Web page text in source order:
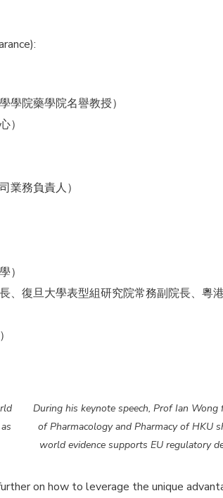
學院藥學院名譽教授）
）
業務負責人）
）
、復旦大學表型組研究院常務副院長、粵
During his keynote speech, Prof Ian
of Pharmacology and Pharmacy of HKU
world evidence supports EU regulatory
on how to leverage the unique